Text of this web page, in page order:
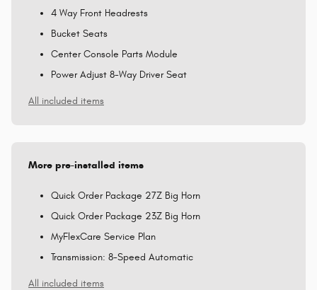
4 Way Front Headrests
Bucket Seats
Center Console Parts Module
Power Adjust 8-Way Driver Seat
All included items
More pre-installed items
Quick Order Package 27Z Big Horn
Quick Order Package 23Z Big Horn
MyFlexCare Service Plan
Transmission: 8-Speed Automatic
All included items